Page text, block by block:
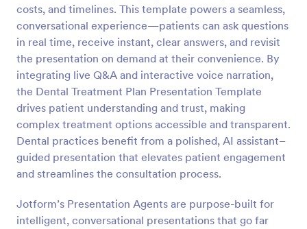
costs, and timelines. This template powers a seamless,
conversational experience—patients can ask questions
in real time, receive instant, clear answers, and revisit
the presentation on demand at their convenience. By
integrating live Q&A and interactive voice narration,
the Dental Treatment Plan Presentation Template
drives patient understanding and trust, making
complex treatment options accessible and transparent.
Dental practices benefit from a polished, AI assistant–
guided presentation that elevates patient engagement
and streamlines the consultation process.
Jotform’s Presentation Agents are purpose-built for
intelligent, conversational presentations that go far